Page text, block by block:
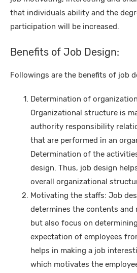
that individuals ability and the
participation will be increased.
Benefits of Job Design:
Followings are the benefits of job
Determination of
Organizational structure is
authority responsibility
that are performed in an
Determination of the
design. Thus, job design
overall organizational
Motivating the staffs: Job
determines the contents and
but also focus on
expectation of employees
helps in making a job
which motivates the